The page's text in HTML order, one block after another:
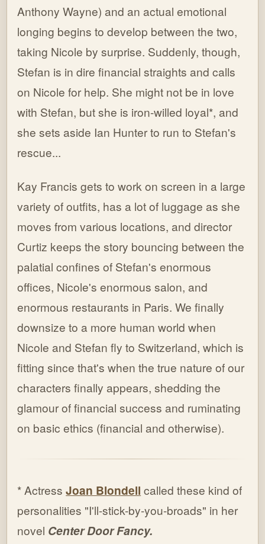
Anthony Wayne) and an actual emotional
longing begins to develop between the two,
taking Nicole by surprise. Suddenly, though,
Stefan is in dire financial straights and calls
on Nicole for help. She might not be in love
with Stefan, but she is iron-willed loyal*, and
she sets aside Ian Hunter to run to Stefan's
rescue...
Kay Francis gets to work on screen in a large
variety of outfits, has a lot of luggage as she
moves from various locations, and director
Curtiz keeps the story bouncing between the
palatial confines of Stefan's enormous
offices, Nicole's enormous salon, and
enormous restaurants in Paris. We finally
downsize to a more human world when
Nicole and Stefan fly to Switzerland, which is
fitting since that's when the true nature of our
characters finally appears, shedding the
glamour of financial success and ruminating
on basic ethics (financial and otherwise).
* ActressJoan Blondell called these kind of
personalities "I'll-stick-by-you-broads" in her
novel Center Door Fancy.